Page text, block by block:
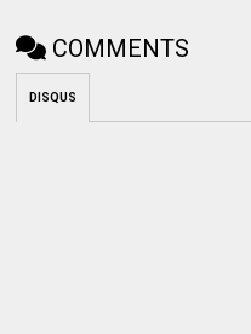
COMMENTS
DISQUS